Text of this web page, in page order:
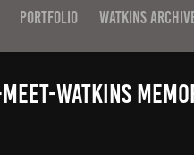
PORTFOLIO WATKINS
Watkins